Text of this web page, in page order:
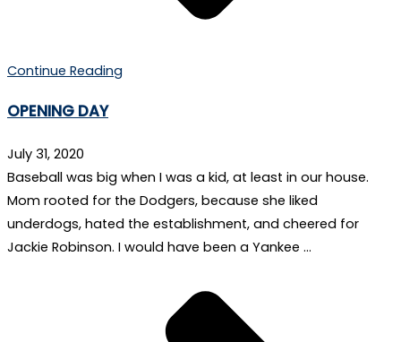
Continue Reading
OPENING DAY
July 31, 2020
Baseball was big when I was a kid, at least in our house.
Mom rooted for the Dodgers, because she liked
underdogs, hated the establishment, and cheered for
Jackie Robinson. I would have been a Yankee …